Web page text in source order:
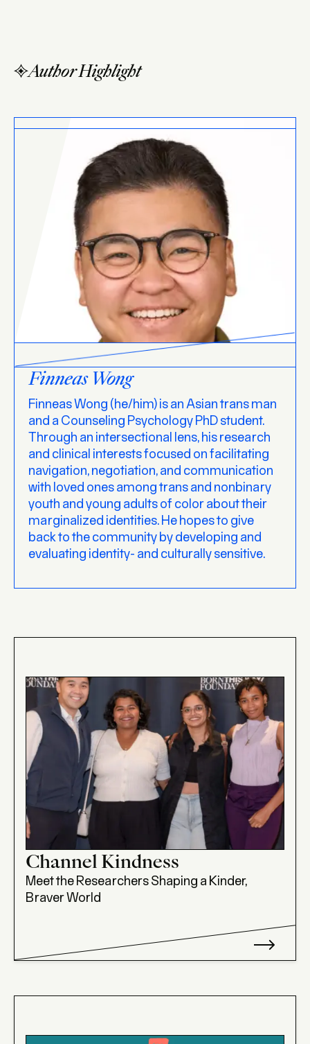
Author Highlight
Finneas Wong
Finneas Wong (he/him) is an Asian trans man
and a Counseling Psychology PhD student.
Through an intersectional lens, his research
and clinical interests focused on facilitating
navigation, negotiation, and communication
with loved ones among trans and nonbinary
youth and young adults of color about their
marginalized identities. He hopes to give
back to the community by developing and
evaluating identity- and culturally sensitive.
Channel Kindness
Meet the Researchers Shaping a Kinder,
Braver World